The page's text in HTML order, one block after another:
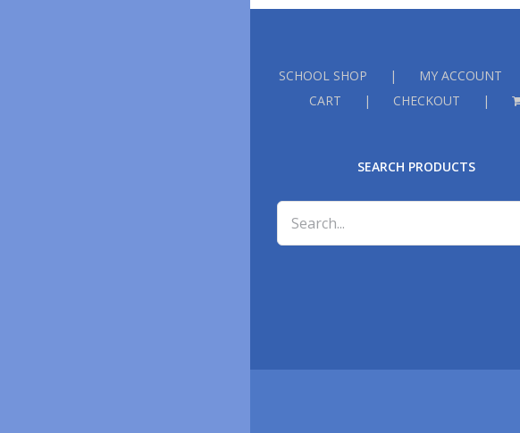
SCHOOL SHOP
MY ACCOUNT
CART
CHECKOUT
SEARCH PRODUCTS